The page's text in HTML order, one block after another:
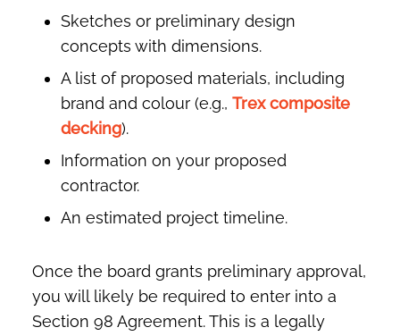
Sketches or preliminary design
concepts with dimensions.
A list of proposed materials, including
brand and colour (e.g., Trex composite
decking).
Information on your proposed
contractor.
An estimated project timeline.
Once the board grants preliminary approval,
you will likely be required to enter into a
Section 98 Agreement. This is a legally